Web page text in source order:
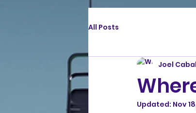
All Posts
Joel
Updated: Nov